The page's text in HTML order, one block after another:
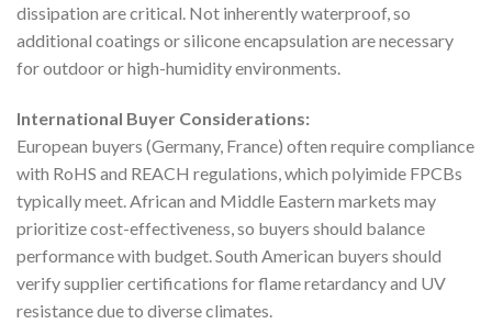
dissipation are critical. Not inherently waterproof, so
additional coatings or silicone encapsulation are necessary
for outdoor or high-humidity environments.
International Buyer Considerations:
European buyers (Germany, France) often require compliance
with RoHS and REACH regulations, which polyimide FPCBs
typically meet. African and Middle Eastern markets may
prioritize cost-effectiveness, so buyers should balance
performance with budget. South American buyers should
verify supplier certifications for flame retardancy and UV
resistance due to diverse climates.